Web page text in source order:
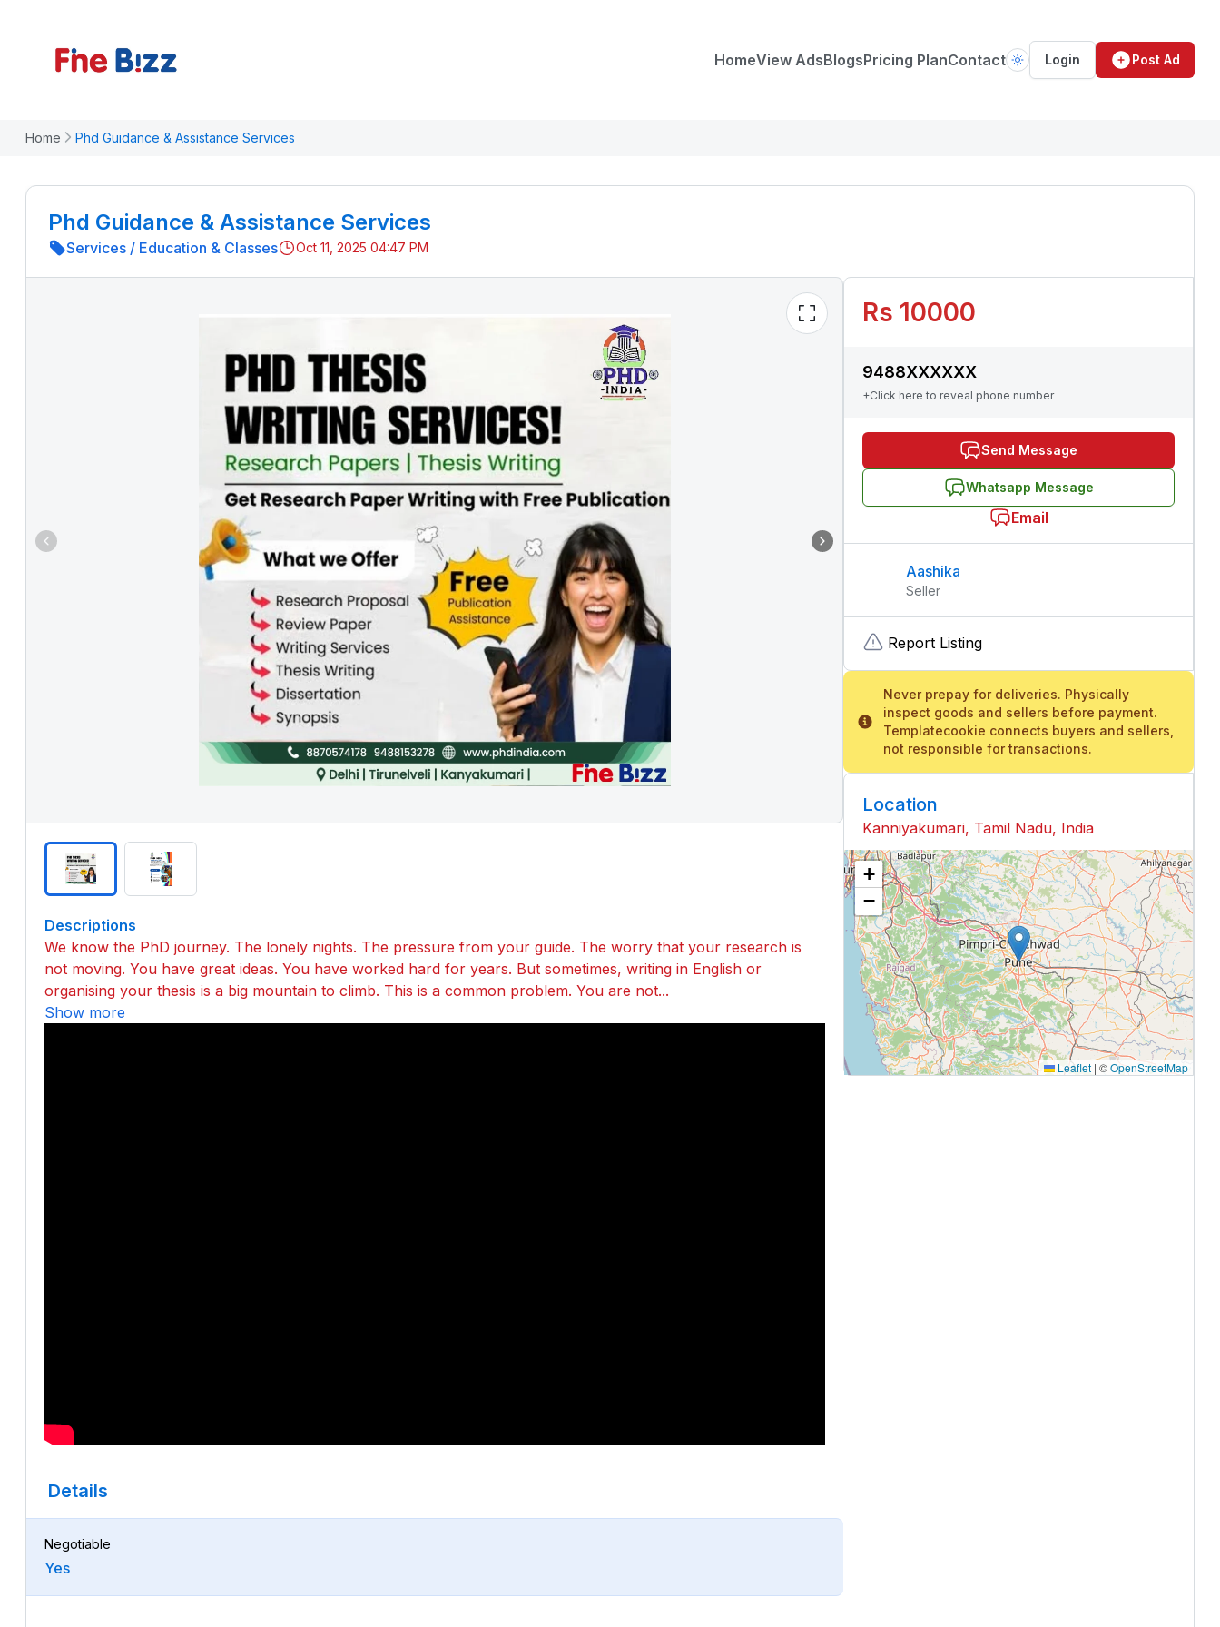
HomeView AdsBlogsPricing PlanContact Login Post Ad
Home Phd Guidance & Assistance Services
Phd Guidance & Assistance Services
Services / Education & Classes Oct 11, 2025 04:47 PM
Descriptions
We know the PhD journey. The lonely nights. The pressure from your guide. The worry that your research is
not moving. You have great ideas. You have worked hard for years. But sometimes, writing in English or
organising your thesis is a big mountain to climb. This is a common problem. You are not...
Show more
Details
Negotiable
Yes
Rs 10000
9488XXXXXX
+Click here to reveal phone number
Send Message
Whatsapp Message
Email
Aashika
Seller
Report Listing
Never prepay for deliveries. Physically
inspect goods and sellers before payment.
Templatecookie connects buyers and sellers,
not responsible for transactions.
Location
Kanniyakumari, Tamil Nadu, India
+
−
Leaflet | ©OpenStreetMap